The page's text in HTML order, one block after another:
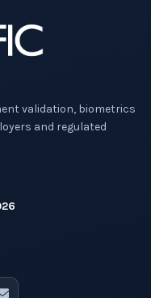
validation, biometrics
and regulated